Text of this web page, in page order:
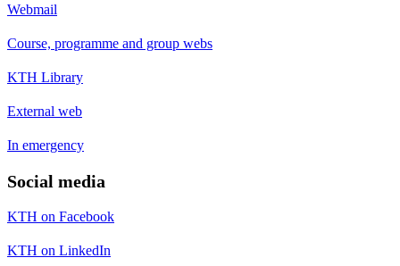
Webmail
Course, programme and group webs
KTH Library
External web
In emergency
Social media
KTH on Facebook
KTH on LinkedIn